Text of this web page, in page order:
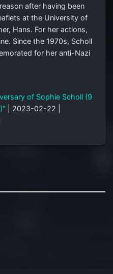
after having been
at the University of
Hans. For her actions,
Since the 1970s, Scholl
for her anti-Nazi
of Sophie Scholl (9
| 2023-02-22 |